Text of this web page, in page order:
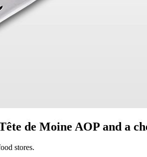
de Moine AOP and a
stores.